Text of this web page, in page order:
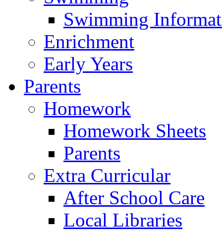
Swimming
Enrichment
Early Years
Parents
Homework
Homework Sheets
Parents
Extra Curricular
After School Care
Local Libraries